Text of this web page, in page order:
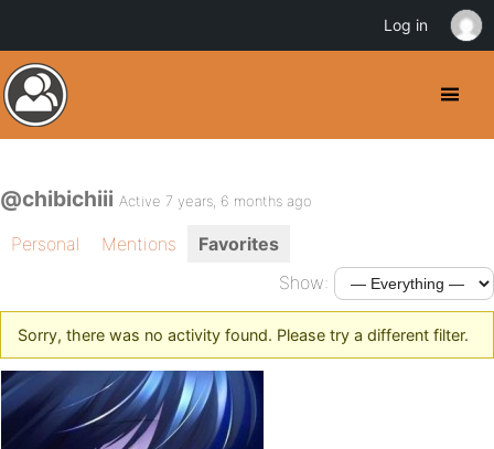
@chibichiii Active 7 years, 6 months ago
Personal Mentions
Favorites
Show:
Sorry, there was no activity found. Please try a different filter.
Log in